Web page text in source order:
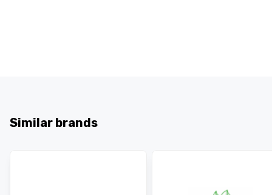
Similar brands